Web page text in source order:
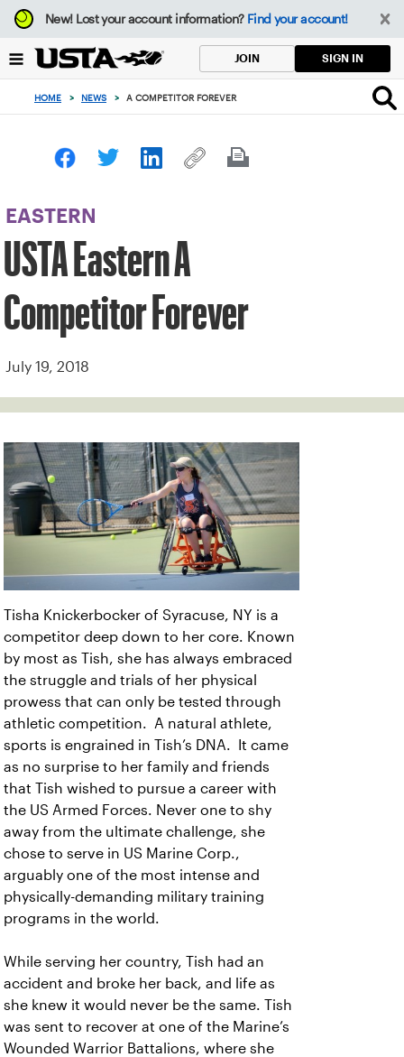
Focus
from
to
button
New!Lost your account information? Find your account!
JOIN SIGN IN
HOME > NEWS > A COMPETITOR FOREVER
EASTERN
USTA Eastern A
Competitor Forever
July 19, 2018
Tisha Knickerbocker of Syracuse, NY is a
competitor deep down to her core. Known
by most as Tish, she has always embraced
the struggle and trials of her physical
prowess that can only be tested through
athletic competition. A natural athlete,
sports is engrained in Tish’s DNA. It came
as no surprise to her family and friends
that Tish wished to pursue a career with
the US Armed Forces. Never one to shy
away from the ultimate challenge, she
chose to serve in US Marine Corp.,
arguably one of the most intense and
physically-demanding military training
programs in the world.
While serving her country, Tish had an
accident and broke her back, and life as
she knew it would never be the same. Tish
was sent to recover at one of the Marine’s
Wounded Warrior Battalions, where she